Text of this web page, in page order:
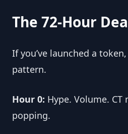
The 72-Hour
If you’ve launched a
pattern.
Hour 0: Hype. Volume.
popping.